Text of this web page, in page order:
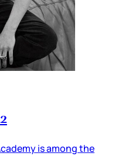
is among the